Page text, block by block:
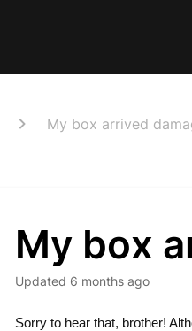
My box arrived
My box
Updated 6 months ago
Sorry to hear that, brother!